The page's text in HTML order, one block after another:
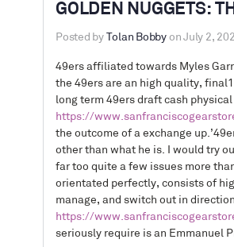
GOLDEN NUGGETS:
Posted by Tolan Bobby on July 2,
49ers affiliated towards Myles
the 49ers are an high quality,
long term 49ers draft cash
https://
the outcome of a exchange
other than what he is. I would try
far too quite a few issues more
orientated perfectly, consists of
manage, and switch out in
https://
seriously require is an Emmanuel